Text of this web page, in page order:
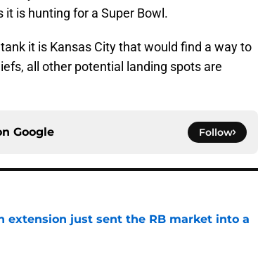
is hunting for a Super Bowl.
it is Kansas City that would find a way to
all other potential landing spots are
Google Follow
extension just sent the RB market into a